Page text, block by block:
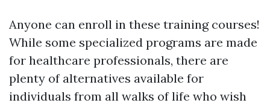
Anyone can enroll in these training courses!
While some specialized programs are made
for healthcare professionals, there are
plenty of alternatives available for
individuals from all walks of life who wish